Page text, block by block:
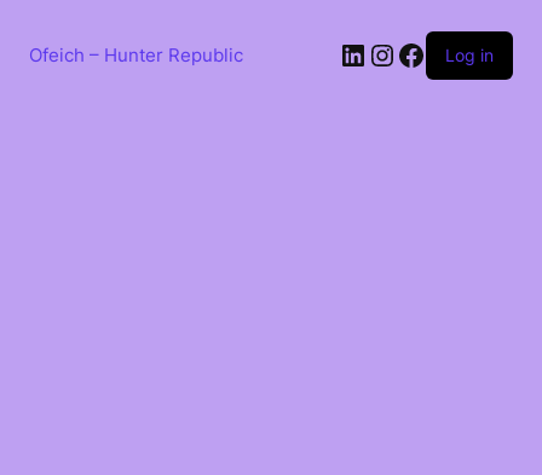
contentOfeich – Hunter Republic LinkedIn
Instagram
Facebook
Log in